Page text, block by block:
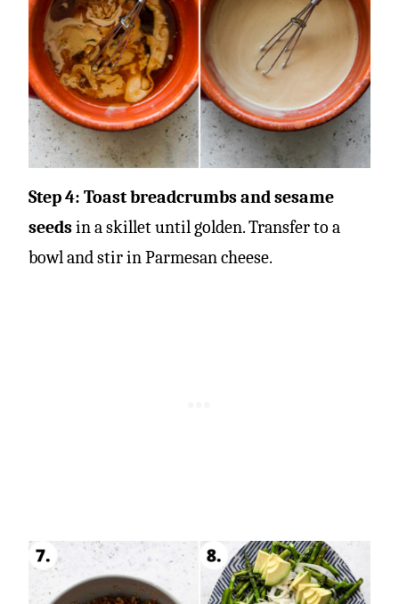
Step 4: Toast breadcrumbs and sesame
seedsin a skillet until golden. Transfer to a
bowl and stir in Parmesan cheese.